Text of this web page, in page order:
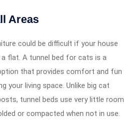
Areas
could be difficult if your house
a flat. A tunnel bed for cats is a
that provides comfort and fun
your living space. Unlike big cat
tunnel beds use very little room
or compacted when not in use.